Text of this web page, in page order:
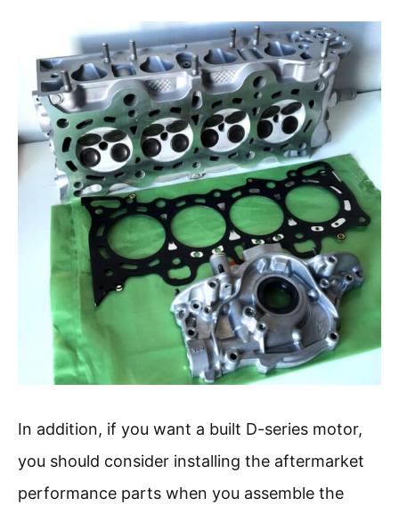
In addition, if you want a built D-series motor,
you should consider installing the aftermarket
performance parts when you assemble the